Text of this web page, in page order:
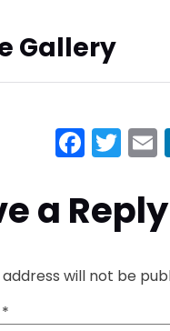
Gallery
a Reply
will not be
*